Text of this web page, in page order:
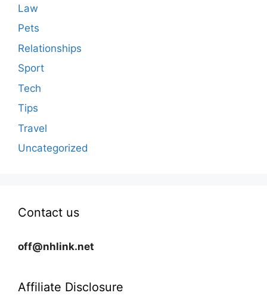
Law
Pets
Relationships
Sport
Tech
Tips
Travel
Uncategorized
Contact us
off@nhlink.net
Affiliate Disclosure